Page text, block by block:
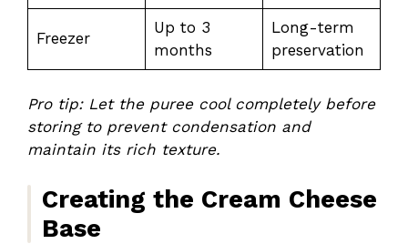
Freezer
Up to 3
months
Long-term
preservation
Pro tip: Let the puree cool completely before
storing to prevent condensation and
maintain its rich texture.
Creating the Cream Cheese
Base